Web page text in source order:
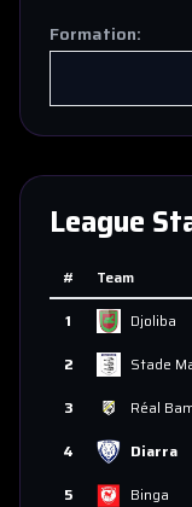
Formation:
League
# Team
1
Djoliba
2
Stade
3
Réal
4
Diarra
5
Binga